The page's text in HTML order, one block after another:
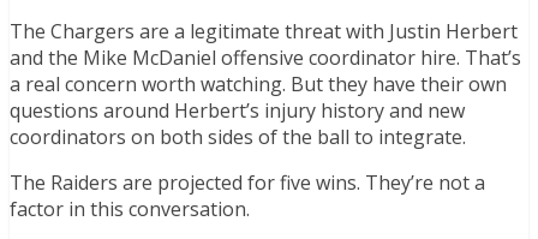
The Chargers are a legitimate threat with Justin Herbert
and the Mike McDaniel offensive coordinator hire. That’s
a real concern worth watching. But they have their own
questions around Herbert’s injury history and new
coordinators on both sides of the ball to integrate.
The Raiders are projected for five wins. They’re not a
factor in this conversation.